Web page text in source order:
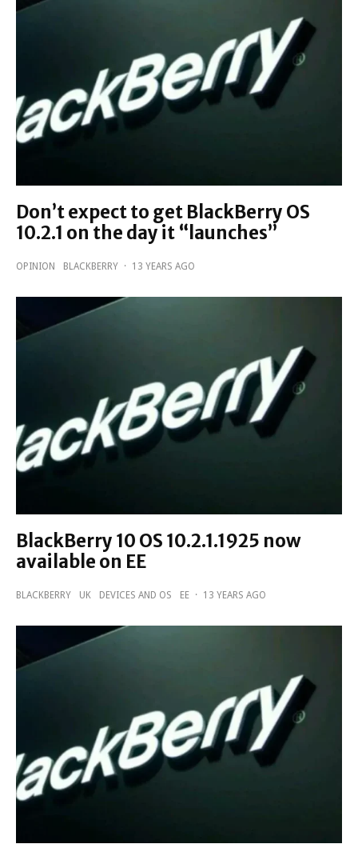
Don’t expect to get BlackBerry OS
10.2.1 on the day it “launches”
OPINION BLACKBERRY · 13 YEARS AGO
BlackBerry 10 OS 10.2.1.1925 now
available on EE
BLACKBERRY UK DEVICES AND OS EE · 13 YEARS AGO